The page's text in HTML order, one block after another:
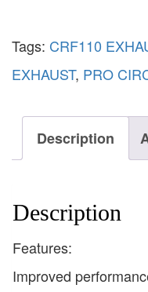
Tags: CRF110
EXHAUST, PRO
Description
Description
Features:
Improved